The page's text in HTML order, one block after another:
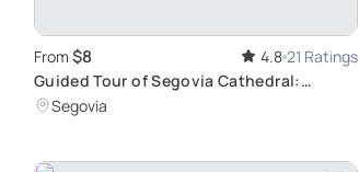
From $8 4.8 21 Ratings
Guided Tour of Segovia Cathedral:
Explore Art, History, and Legends in Sixty
Segovia